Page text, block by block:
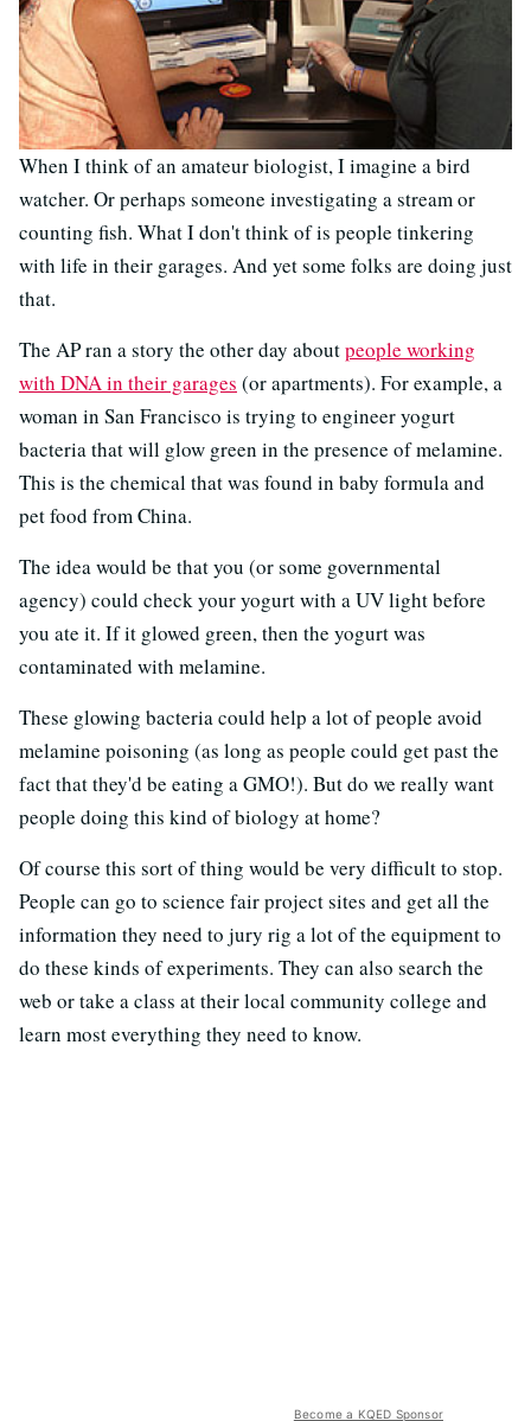
When I think of an amateur biologist, I imagine a bird
watcher. Or perhaps someone investigating a stream or
counting fish. What I don't think of is people tinkering
with life in their garages. And yet some folks are doing just
that.
The AP ran a story the other day aboutpeople working
with DNA in their garages (or apartments). For example, a
woman in San Francisco is trying to engineer yogurt
bacteria that will glow green in the presence of melamine.
This is the chemical that was found in baby formula and
pet food from China.
The idea would be that you (or some governmental
agency) could check your yogurt with a UV light before
you ate it. If it glowed green, then the yogurt was
contaminated with melamine.
These glowing bacteria could help a lot of people avoid
melamine poisoning (as long as people could get past the
fact that they'd be eating a GMO!). But do we really want
people doing this kind of biology at home?
Of course this sort of thing would be very difficult to stop.
People can go to science fair project sites and get all the
information they need to jury rig a lot of the equipment to
do these kinds of experiments. They can also search the
web or take a class at their local community college and
learn most everything they need to know.
Become a KQED Sponsor